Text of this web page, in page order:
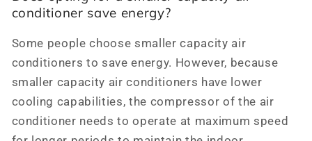
conditioner save energy?
Some people choose smaller capacity air
conditioners to save energy. However, because
smaller capacity air conditioners have lower
cooling capabilities, the compressor of the air
conditioner needs to operate at maximum speed